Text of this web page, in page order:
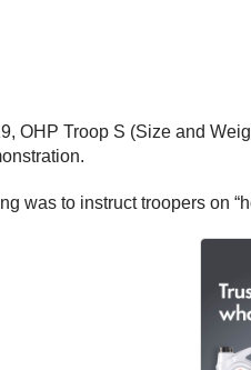
OHP Troop S (Size and
was to instruct troopers on